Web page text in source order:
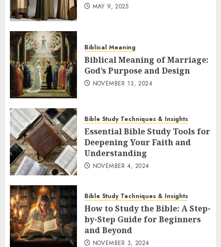
MAY 9, 2025
Biblical Meaning
Biblical Meaning of Marriage:
God’s Purpose and Design
NOVEMBER 13, 2024
Bible Study Techniques & Insights
Essential Bible Study Tools for
Deepening Your Faith and
Understanding
NOVEMBER 4, 2024
Bible Study Techniques & Insights
How to Study the Bible: A Step-
by-Step Guide for Beginners
and Beyond
NOVEMBER 3, 2024